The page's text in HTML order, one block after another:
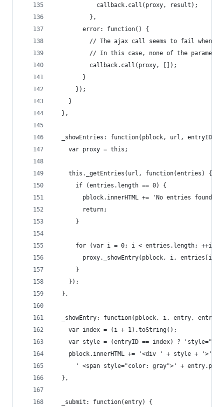
            callback.call(proxy, result);
          },
        error: function() {
// The ajax call seems to fail when
// In this case, none of the
          callback.call(proxy, []);
        }
      });
    }
  },
  _showEntries: function(pblock, url, entryID) {
    var proxy = this;
    this._getEntries(url, function(entries) {
      if (entries.length == 0) {
        pblock.innerHTML += 'No entries found.';
        return;
      }
      for (var i = 0; i < entries.length; ++i) {
proxy._showEntry(pblock, i, entries[i],
      }
    });
  },
_showEntry: function(pblock, i, entry,
    var index = (i + 1).toString();
var style = (entryID == index) ?
pblock.innerHTML += '<div ' + style + '>'
' <span style="color: gray">' +
  },
  _submit: function(entry) {